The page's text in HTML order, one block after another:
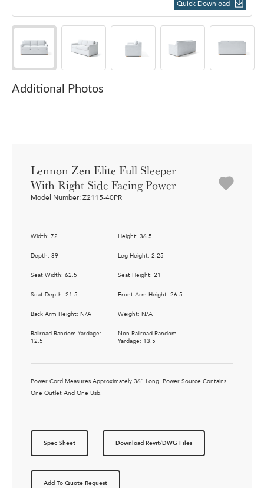
Quick Download
Additional Photos
Lennon Zen Elite Full Sleeper
With Right Side Facing Power
Model Number: Z2115-40PR
Width: 72 Height: 36.5
Depth: 39 Leg Height: 2.25
Seat Width: 62.5 Seat Height: 21
Seat Depth: 21.5 Front Arm Height: 26.5
Back Arm Height: N/A Weight: N/A
Railroad Random Yardage:
12.5
Non Railroad Random
Yardage: 13.5
Power Cord Measures Approximately 36" Long. Power Source Contains
One Outlet And One Usb.
Spec Sheet Download Revit/DWG Files
Add To Quote Request